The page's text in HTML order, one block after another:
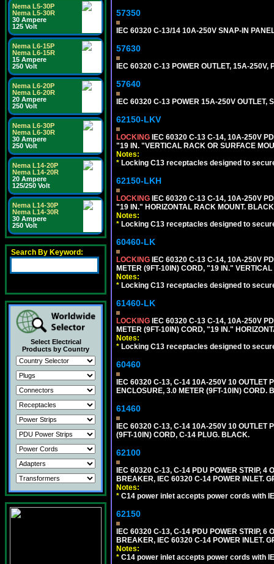
Nema L5-30P
Nema L5-30R
30 Ampere
125 Volt
Nema L6-15P
Nema L6-15R
15 Ampere
250 Volt
Nema L6-20P
Nema L6-20R
20 Ampere
250 Volt
Nema L6-30P
Nema L6-30R
30 Ampere
250 Volt
Nema L14-20P
Nema L14-20R
20 Ampere
125/250 Volt
Nema L14-30P
Nema L14-30R
30 Ampere
250 Volt
Search By Keyword:
Select Electrical
Products by Country
57350
IEC 60320 C-13/14 10A-250V SNAP-IN
57630
IEC 60320 C-13 POWER OUTLET, 15A-
57640
IEC 60320 C-13 POWER 15A-250V
62150-LKV
LOCKING IEC 60320 C-13 C-14, 10A-250V
"19 IN. "VERTICAL RACK OR SURFACE
Notes:
* Locking C13 receptacles designed to
62150-LKH
LOCKING IEC 60320 C-13 C-14, 10A-250V
"19 IN." HORIZONTAL RACK MOUNT.
Notes:
* Locking C13 receptacles designed to
60460-LK
LOCKING IEC 60320 C-13 C-14, 10A-250V
METER (9FT-10IN) CORD, "19 IN."
Notes:
* Locking C13 receptacles designed to
61460-LK
LOCKING IEC 60320 C-13 C-14, 10A-250V
METER (9FT-10IN) CORD, "19 IN."
Notes:
* Locking C13 receptacles designed to
60460
IEC 60320 C-13, C-14 10A-250V 10 OUTLET
ENCLOSURE, 3.0 METER (9FT-10IN) CORD.
61460
IEC 60320 C-13, C-14 10A-250V 10 OUTLET
(9FT-10IN) CORD, C-14 PLUG. BLACK.
62100
IEC 60320 C-13, C-14 PDU POWER STRIP,
BREAKER, IEC 60320 C-14 POWER INLET.
Notes:
* C14 power inlet accepts power cords with
62150
IEC 60320 C-13, C-14 PDU POWER STRIP,
BREAKER, IEC 60320 C-14 POWER INLET.
Notes:
* C14 power inlet accepts power cords with